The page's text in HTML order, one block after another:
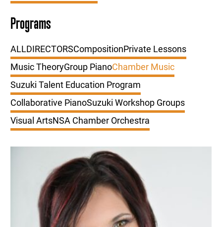
Programs
ALLDIRECTORSCompositionPrivate Lessons
Music TheoryGroup PianoChamber Music
Suzuki Talent Education Program
Collaborative PianoSuzuki Workshop Groups
Visual ArtsNSA Chamber Orchestra